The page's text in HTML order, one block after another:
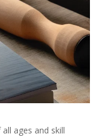
ages and skill